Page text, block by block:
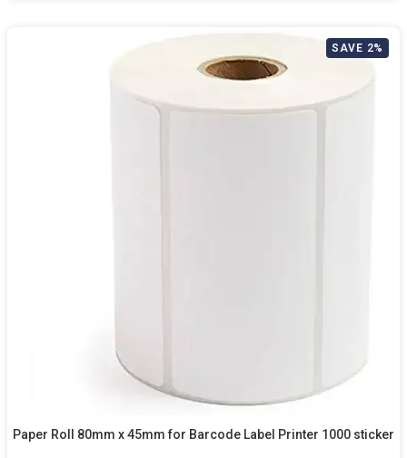
SAVE 2%
Paper Roll 80mm x 45mm for Barcode Label Printer 1000 sticker